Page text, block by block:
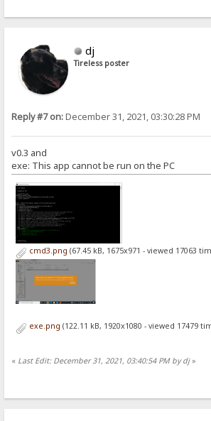
dj
Tireless poster
Reply #7 on:December 31, 2021, 03:30:28 PM
v0.3 and
exe: This app cannot be run on the PC
cmd3.png (67.45 kB, 1675x971 - viewed 17063
exe.png (122.11 kB, 1920x1080 - viewed 17479
« Last Edit: December 31, 2021, 03:40:54 PM by dj»